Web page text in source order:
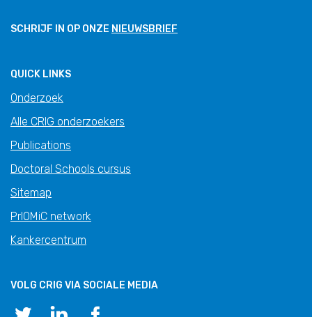
SCHRIJF IN OP ONZE NIEUWSBRIEF
QUICK LINKS
Onderzoek
Alle CRIG onderzoekers
Publications
Doctoral Schools cursus
Sitemap
PrIOMiC network
Kankercentrum
VOLG CRIG VIA SOCIALE MEDIA